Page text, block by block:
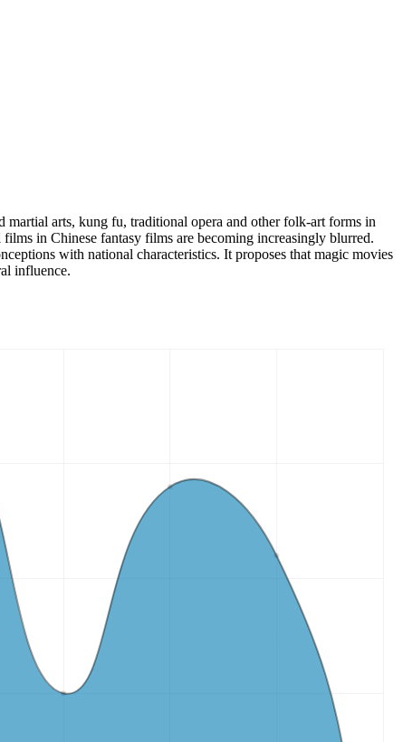
martial arts, kung fu, traditional opera and other folk-art forms in
in Chinese fantasy films are becoming increasingly blurred.
with national characteristics. It proposes that magic movies
influence.